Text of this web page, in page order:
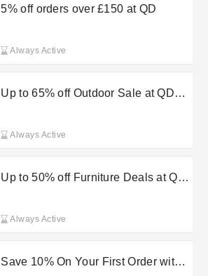
5% off orders over £150 at QD
Always Active
Up to 65% off Outdoor Sale at QD
Always Active
Up to 50% off Furniture Deals at QD
Always Active
Save 10% On Your First Order with